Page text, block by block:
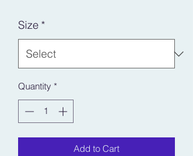
Size *
Quantity *
Add to Cart